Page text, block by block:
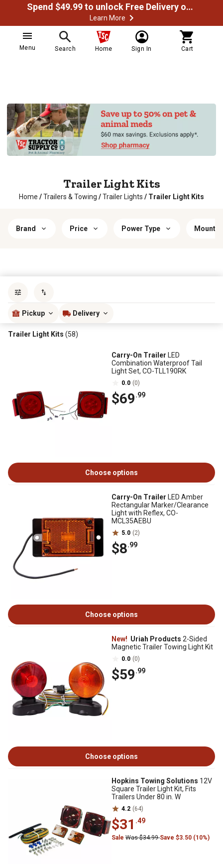
Spend $49.99 to unlock Free Delivery on most orders
Learn More
Menu Search Home Sign In Cart
Trailer Light Kits
Home /Trailers & Towing /Trailer Lights / Trailer Light Kits
Brand Price Power Type
Pickup Delivery
Trailer Light Kits (58)
Carry-On Trailer LED
Combination Waterproof Tail
Light Set, CO-TLL190RK
0.0 (0)
$69.99
Choose options
Carry-On Trailer LED Amber
Rectangular Marker/Clearance
Light with Reflex, CO-
MCL35AEBU
5.0 (2)
$8.99
Choose options
New! Uriah Products 2-Sided
Magnetic Trailer Towing Light Kit
0.0 (0)
$59.99
Choose options
Hopkins Towing Solutions 12V
Square Trailer Light Kit, Fits
Trailers Under 80 in. W
4.2 (64)
$31 .49
Sale Was $34.99Save $3.50 (10%)